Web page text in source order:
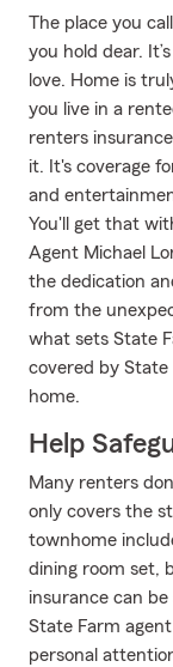
The place you
you hold dear.
love. Home is
you live in a
renters
it. It's coverage
and
You'll get that
Agent Michael
the dedication
from the
what sets State
covered by
home.
Help
Many renters
only covers the
townhome
dining room set,
insurance can
State Farm
personal